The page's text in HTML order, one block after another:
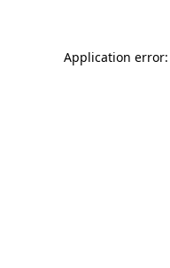
Application